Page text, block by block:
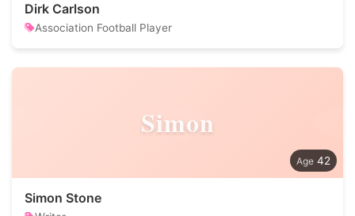
Dirk Carlson
Association Football Player
Simon
42
Simon Stone